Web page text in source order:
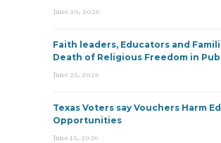
June 30, 2026
Faith leaders, Educators and
Death of Religious Freedom in
June 25, 2026
Texas Voters say Vouchers Harm
Opportunities
June 15, 2026